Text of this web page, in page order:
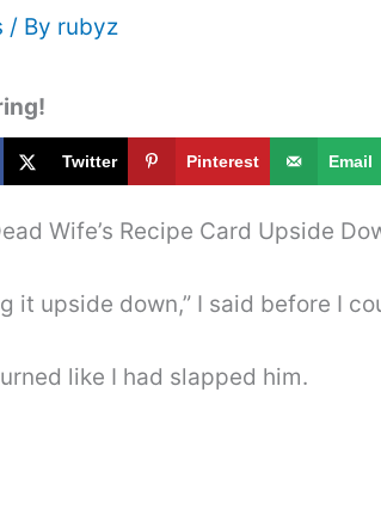
/ By rubyz
Twitter Pinterest Email
Wife’s Recipe Card Upside
it upside down,” I said before I
like I had slapped him.